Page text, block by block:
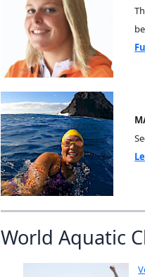
World Aquatic